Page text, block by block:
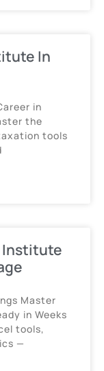
In
in
the
tools
Institute
Master
in Weeks
tools,
—